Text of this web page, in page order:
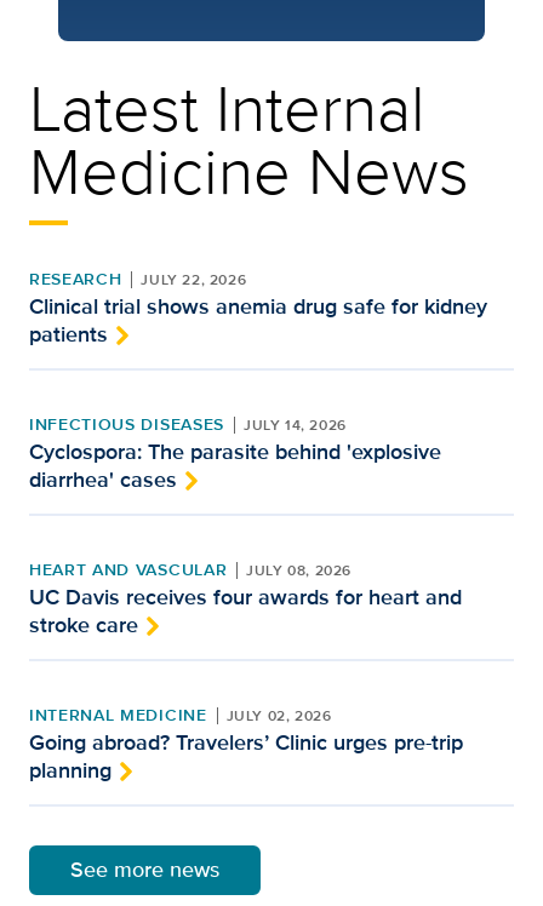
Latest Internal
Medicine News
RESEARCH JULY 22, 2026
Clinical trial shows anemia drug safe for kidney
patients
INFECTIOUS DISEASES JULY 14, 2026
Cyclospora: The parasite behind 'explosive
diarrhea' cases
HEART AND VASCULAR JULY 08, 2026
UC Davis receives four awards for heart and
stroke care
INTERNAL MEDICINE JULY 02, 2026
Going abroad? Travelers’ Clinic urges pre-trip
planning
See more news